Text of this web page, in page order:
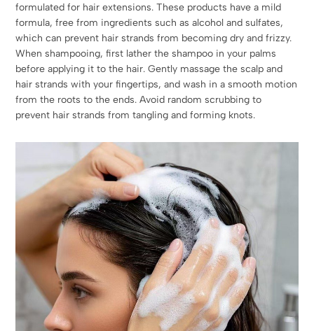
formulated for hair extensions. These products have a mild
formula, free from ingredients such as alcohol and sulfates,
which can prevent hair strands from becoming dry and frizzy.
When shampooing, first lather the shampoo in your palms
before applying it to the hair. Gently massage the scalp and
hair strands with your fingertips, and wash in a smooth motion
from the roots to the ends. Avoid random scrubbing to
prevent hair strands from tangling and forming knots.